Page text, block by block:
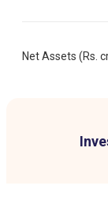
Net Assets (Rs.